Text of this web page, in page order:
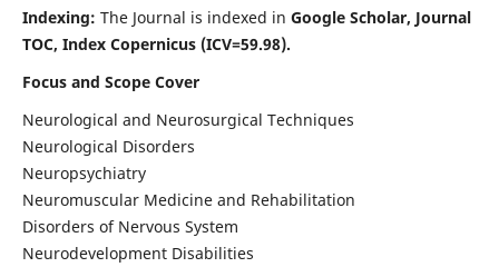
Indexing: The Journal is indexed in Google Scholar, Journal
TOC, Index Copernicus (ICV=59.98).
Focus and Scope Cover
Neurological and Neurosurgical Techniques
Neurological Disorders
Neuropsychiatry
Neuromuscular Medicine and Rehabilitation
Disorders of Nervous System
Neurodevelopment Disabilities